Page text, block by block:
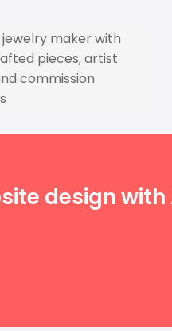
maker with
pieces, artist
commission
design with